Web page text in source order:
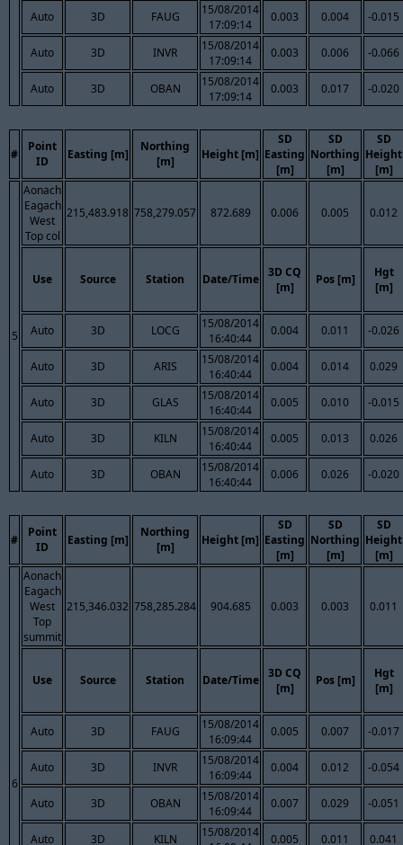
Auto 3D FAUG
15/08/2014
17:09:14
0.003 0.004 -0.015
Auto 3D INVR
15/08/2014
17:09:14
0.003 0.006 -0.066
Auto 3D OBAN
15/08/2014
17:09:14
0.003 0.017 -0.020
#
Point
ID
Easting [m]
Northing
[m]
Height [m]
SD
Easting
[m]
SD
Northing
[m]
SD
Height
[m]
5
Aonach
Eagach
West
Top col
215,483.918 758,279.057 872.689 0.006 0.005 0.012
Use Source Station Date/Time
3D CQ
[m]
Pos [m]
Hgt
[m]
Auto 3D LOCG
15/08/2014
16:40:44
0.004 0.011 -0.026
Auto 3D ARIS
15/08/2014
16:40:44
0.004 0.014 0.029
Auto 3D GLAS
15/08/2014
16:40:44
0.005 0.010 -0.015
Auto 3D KILN
15/08/2014
16:40:44
0.005 0.013 0.026
Auto 3D OBAN
15/08/2014
16:40:44
0.006 0.026 -0.020
#
Point
ID
Easting [m]
Northing
[m]
Height [m]
SD
Easting
[m]
SD
Northing
[m]
SD
Height
[m]
6
Aonach
Eagach
West
Top
summit
215,346.032 758,285.284 904.685 0.003 0.003 0.011
Use Source Station Date/Time
3D CQ
[m]
Pos [m]
Hgt
[m]
Auto 3D FAUG
15/08/2014
16:09:44
0.005 0.007 -0.017
Auto 3D INVR
15/08/2014
16:09:44
0.004 0.012 -0.054
Auto 3D OBAN
15/08/2014
16:09:44
0.007 0.029 -0.051
Auto 3D KILN
15/08/2014
0.005 0.011 0.041